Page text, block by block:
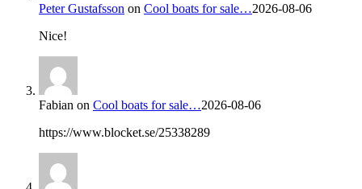
Peter Gustafsson on Cool boats for sale…2026-08-06
Nice!
Fabian on Cool boats for sale…2026-08-06
https://www.blocket.se/25338289